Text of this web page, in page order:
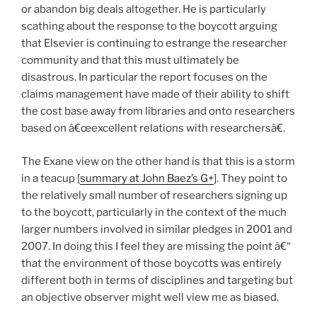
or abandon big deals altogether. He is particularly
scathing about the response to the boycott arguing
that Elsevier is continuing to estrange the researcher
community and that this must ultimately be
disastrous. In particular the report focuses on the
claims management have made of their ability to shift
the cost base away from libraries and onto researchers
based on â€œexcellent relations with researchersâ€.
The Exane view on the other hand is that this is a storm
in a teacup [summary at John Baez’s G+]. They point to
the relatively small number of researchers signing up
to the boycott, particularly in the context of the much
larger numbers involved in similar pledges in 2001 and
2007. In doing this I feel they are missing the point â€“
that the environment of those boycotts was entirely
different both in terms of disciplines and targeting but
an objective observer might well view me as biased.